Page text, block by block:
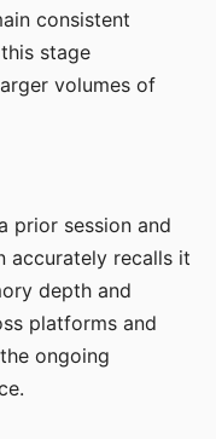
consistent
stage
volumes of
prior session and
accurately recalls it
depth and
platforms and
ongoing